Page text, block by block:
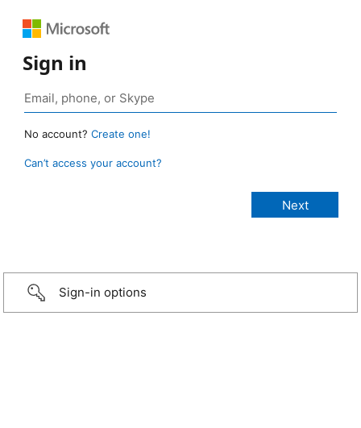
Sign in
No account? Create one!
Can’t access your account?
Sign-in options